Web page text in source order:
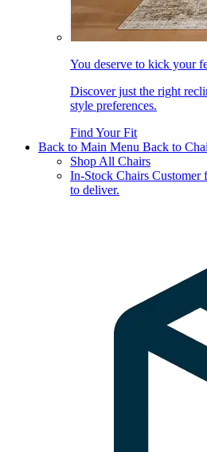
You deserve to kick your
Discover just the right
style preferences.
Find Your Fit
Back to Main Menu Back to
Shop All Chairs
In-Stock Chairs Customer
to deliver.